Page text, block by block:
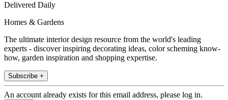
Delivered Daily
Homes & Gardens
The ultimate interior design resource from the world's leading
experts - discover inspiring decorating ideas, color scheming know-
how, garden inspiration and shopping expertise.
Subscribe +
An account already exists for this email address, please log in.